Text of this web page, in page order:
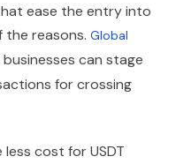
ease the entry into
the reasons. Global
can stage
for crossing
less cost for USDT